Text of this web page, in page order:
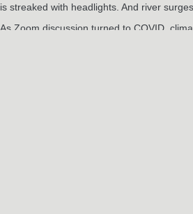
is streaked with headlights. And river
As Zoom discussion turned to COVID,